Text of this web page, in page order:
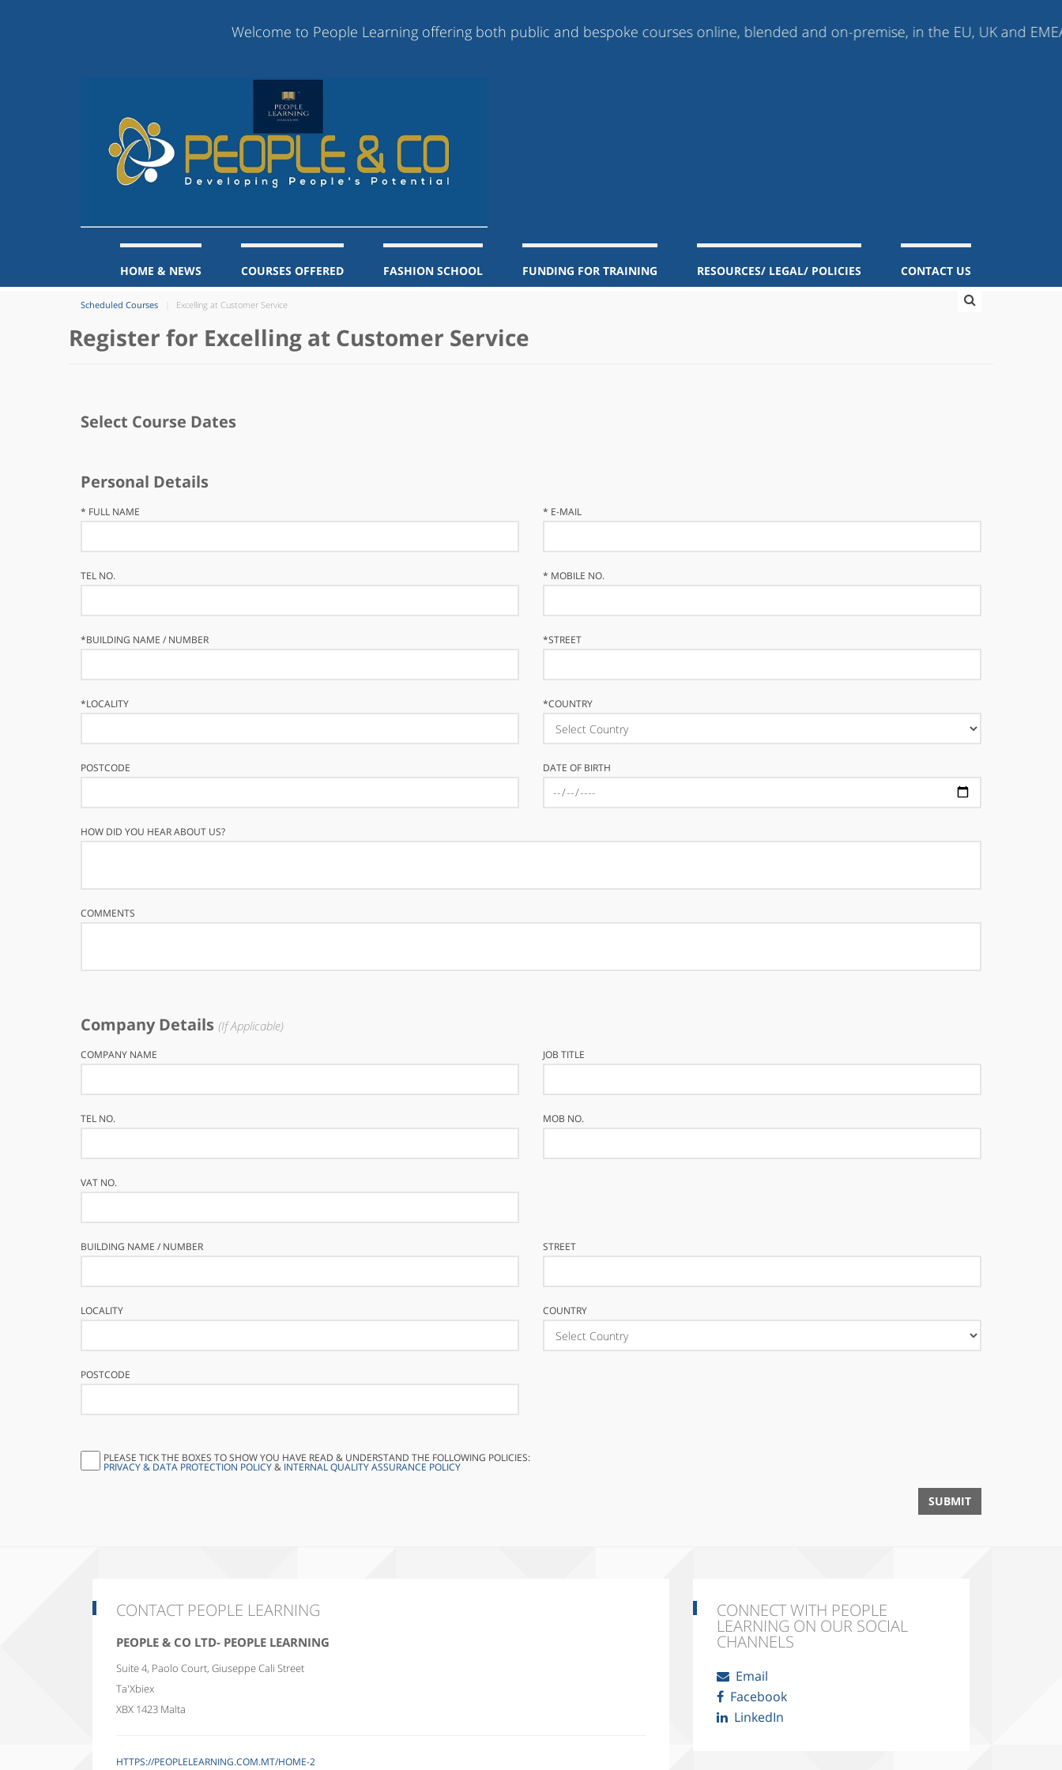
Welcome to People Learning offering both public and bespoke courses online, blended and on-premise, in the EU, UK and EMEA
HOME & NEWS COURSES OFFERED FASHION SCHOOL FUNDING FOR TRAINING RESOURCES/ LEGAL/ POLICIES CONTACT US
Scheduled Courses Excelling at Customer Service
Register for Excelling at Customer Service
Select Course Dates
Personal Details
* FULL NAME * E-MAIL
TEL NO. * MOBILE NO.
*BUILDING NAME / NUMBER *STREET
*LOCALITY *COUNTRY
POSTCODE DATE OF BIRTH
HOW DID YOU HEAR ABOUT US?
COMMENTS
Company Details (If Applicable)
COMPANY NAME JOB TITLE
TEL NO. MOB NO.
VAT NO.
BUILDING NAME / NUMBER STREET
LOCALITY COUNTRY
POSTCODE
PLEASE TICK THE BOXES TO SHOW YOU HAVE READ & UNDERSTAND THE FOLLOWING POLICIES:
PRIVACY & DATA PROTECTION POLICY& INTERNAL QUALITY ASSURANCE POLICY
CONTACT PEOPLE LEARNING
PEOPLE & CO LTD- PEOPLE LEARNING
Suite 4, Paolo Court, Giuseppe Cali Street
Ta'Xbiex
XBX 1423 Malta
HTTPS://PEOPLELEARNING.COM.MT/HOME-2
CONNECT WITH PEOPLE
LEARNING ON OUR SOCIAL
CHANNELS
Email
Facebook
LinkedIn